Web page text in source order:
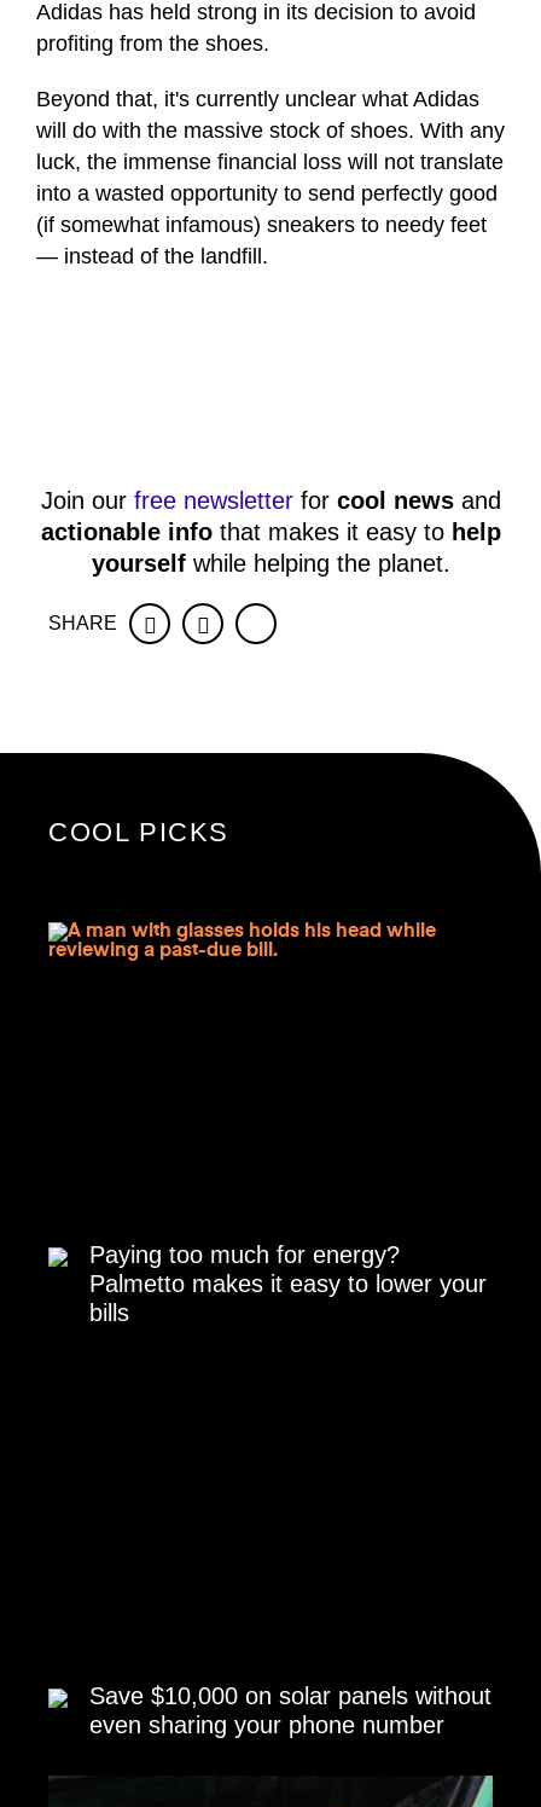
Adidas has held strong in its decision to avoid
profiting from the shoes.
Beyond that, it's currently unclear what Adidas
will do with the massive stock of shoes. With any
luck, the immense financial loss will not translate
into a wasted opportunity to send perfectly good
(if somewhat infamous) sneakers to needy feet
— instead of the landfill.
Join our free newsletterfor cool newsand
actionable infothat makes it easy to help
yourselfwhile helping the planet.
SHARE FacebookTwitter
COOL PICKS
Paying too much for energy?
Palmetto makes it easy to lower your
bills
Save $10,000 on solar panels without
even sharing your phone number